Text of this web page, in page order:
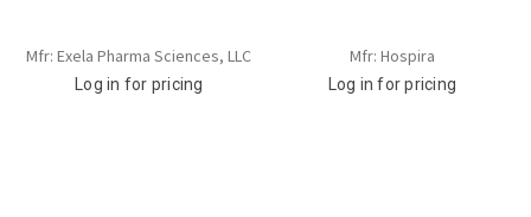
Mfr: Exela Pharma Sciences, LLC
Log in for pricing
Mfr: Hospira
Log in for pricing